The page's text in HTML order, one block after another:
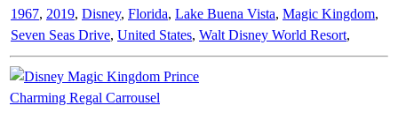
1967, 2019, Disney, Florida, Lake Buena Vista, Magic Kingdom,
Seven Seas Drive, United States, Walt Disney World Resort,